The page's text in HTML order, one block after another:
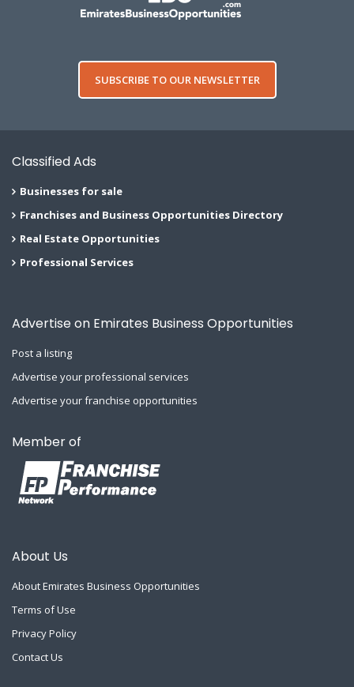
SUBSCRIBE TO OUR NEWSLETTER
Classified Ads
Businesses for sale
Franchises and Business Opportunities Directory
Real Estate Opportunities
Professional Services
Advertise on Emirates Business Opportunities
Post a listing
Advertise your professional services
Advertise your franchise opportunities
Member of
About Us
About Emirates Business Opportunities
Terms of Use
Privacy Policy
Contact Us